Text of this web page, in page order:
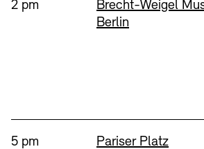
Bookshops
Education
Time:
2 pm Standort
Brecht-Weigel
Berlin
Time:
5 pm Standort
Pariser Platz